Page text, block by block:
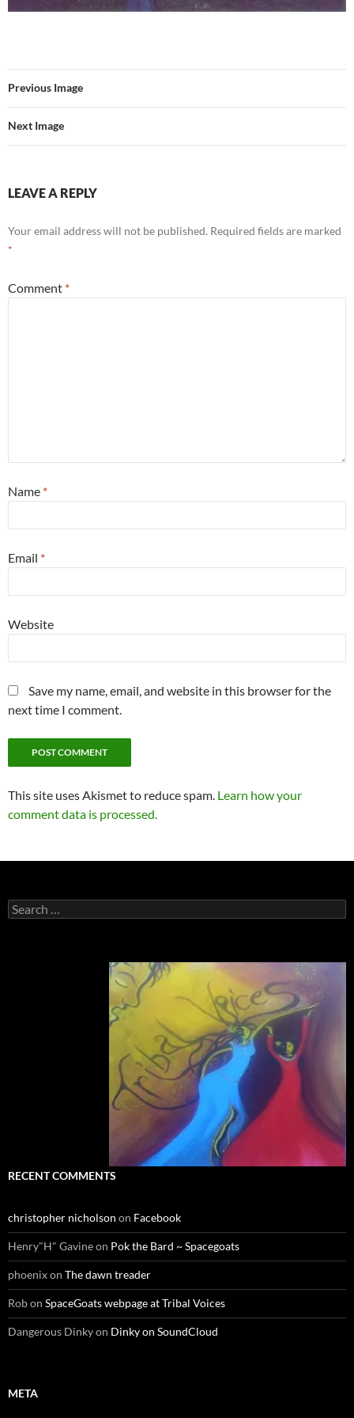
Previous Image
Next Image
LEAVE A REPLY
Your email address will not be published. Required fields are marked
*
Comment *
Name *
Email *
Website
Save my name, email, and website in this browser for the
next time I comment.
This site uses Akismet to reduce spam. Learn how your
comment data is processed.
Search
for:
RECENT COMMENTS
christopher nicholson on Facebook
Henry"H" Gavineon Pok the Bard ~ Spacegoats
phoenixon The dawn treader
Robon SpaceGoats webpage at Tribal Voices
Dangerous Dinkyon Dinky on SoundCloud
META